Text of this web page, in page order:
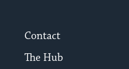
Contact
The Hub